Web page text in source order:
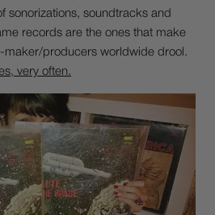
sonorizations, soundtracks and
records are the ones that make
maker/producers worldwide drool.
very often.